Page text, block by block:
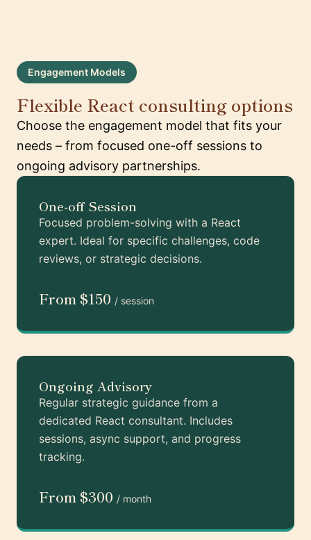
Engagement Models
Flexible React consulting options
Choose the engagement model that fits your
needs – from focused one-off sessions to
ongoing advisory partnerships.
One-off Session
Focused problem-solving with a React
expert. Ideal for specific challenges, code
reviews, or strategic decisions.
From $150 / session
Ongoing Advisory
Regular strategic guidance from a
dedicated React consultant. Includes
sessions, async support, and progress
tracking.
From $300 / month